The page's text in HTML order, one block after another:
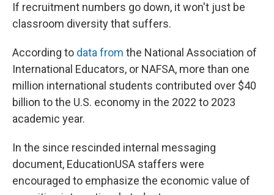
If recruitment numbers go down, it won't just be
classroom diversity that suffers.
According to data from the National Association of
International Educators, or NAFSA, more than one
million international students contributed over $40
billion to the U.S. economy in the 2022 to 2023
academic year.
In the since rescinded internal messaging
document, EducationUSA staffers were
encouraged to emphasize the economic value of